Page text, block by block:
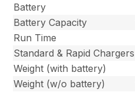
Battery
Battery Capacity
Run Time
Standard & Rapid Chargers
Weight (with battery)
Weight (w/o battery)